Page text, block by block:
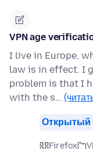
VPN age
I live in Europe,
law is in effect. I
problem is that I
with the s…
Открытый
Firefox